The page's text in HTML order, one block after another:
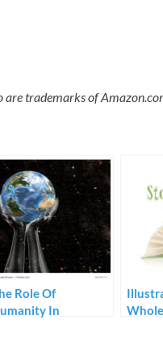
are trademarks of
Role Of
In